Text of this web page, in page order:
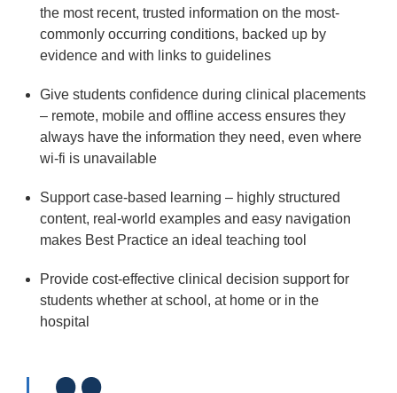
the most recent, trusted information on the most-
commonly occurring conditions, backed up by
evidence and with links to guidelines
Give students confidence during clinical placements
– remote, mobile and offline access ensures they
always have the information they need, even where
wi-fi is unavailable
Support case-based learning – highly structured
content, real-world examples and easy navigation
makes Best Practice an ideal teaching tool
Provide cost-effective clinical decision support for
students whether at school, at home or in the
hospital